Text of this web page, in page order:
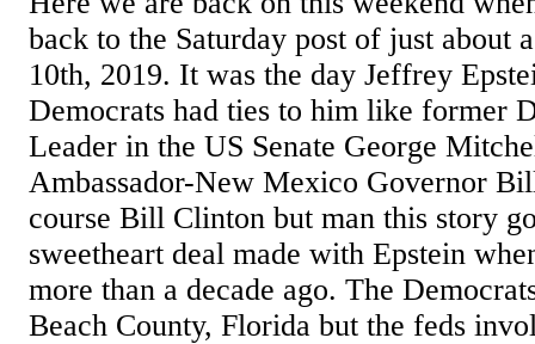
back to the Saturday post of just about
10th, 2019. It was the day Jeffrey
Democrats had ties to him like former
Leader in the US Senate George
Ambassador-New Mexico Governor
course Bill Clinton but man this story
sweetheart deal made with Epstein
more than a decade ago. The
Beach County, Florida but the feds